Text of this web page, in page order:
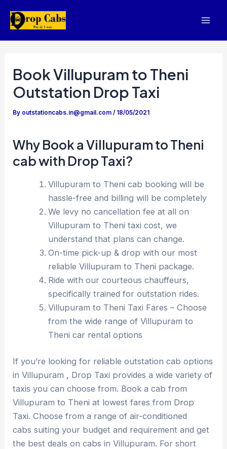
Book Villupuram to Theni
Outstation Drop Taxi
By outstationcabs.in@gmail.com/ 18/05/2021
Why Book a Villupuram to Theni
cab with Drop Taxi?
Villupuram to Theni cab booking will be
hassle-free and billing will be completely
We levy no cancellation fee at all on
Villupuram to Theni taxi cost, we
understand that plans can change.
On-time pick-up & drop with our most
reliable Villupuram to Theni package.
Ride with our courteous chauffeurs,
specifically trained for outstation rides.
Villupuram to Theni Taxi Fares – Choose
from the wide range of Villupuram to
Theni car rental options
If you’re looking for reliable outstation cab options
in Villupuram , Drop Taxi provides a wide variety of
taxis you can choose from. Book a cab from
Villupuram to Theni at lowest fares from Drop
Taxi. Choose from a range of air-conditioned
cabs suiting your budget and requirement and get
the best deals on cabs in Villupuram. For short